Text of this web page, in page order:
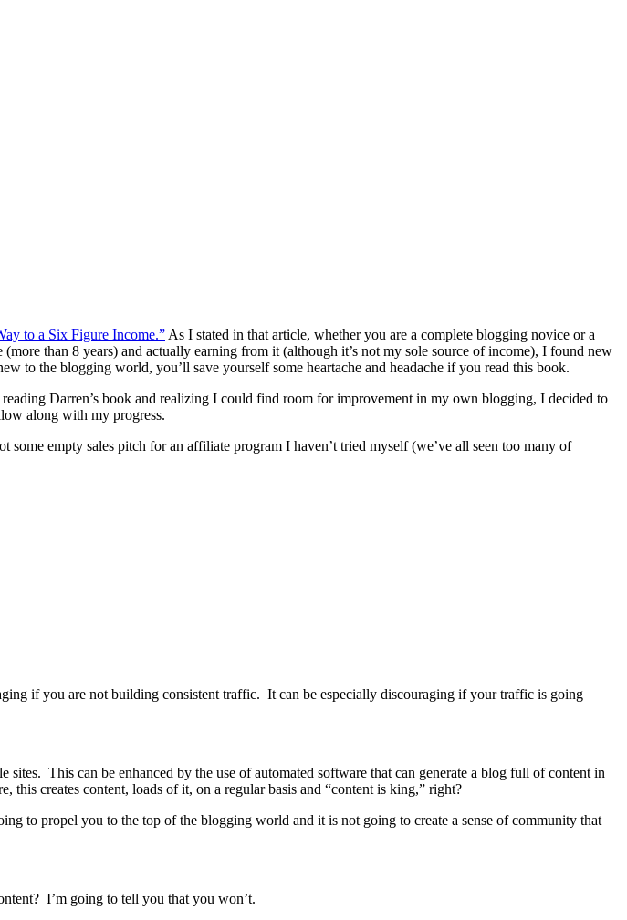
to a Six Figure Income.” As I stated in that article, whether you are a complete blogging novice or a
than 8 years) and actually earning from it (although it’s not my sole source of income), I found new
to the blogging world, you’ll save yourself some heartache and headache if you read this book.
Darren’s book and realizing I could find room for improvement in my own blogging, I decided to
along with my progress.
empty sales pitch for an affiliate program I haven’t tried myself (we’ve all seen too many of
if you are not building consistent traffic. It can be especially discouraging if your traffic is going
sites. This can be enhanced by the use of automated software that can generate a blog full of content in
creates content, loads of it, on a regular basis and “content is king,” right?
to propel you to the top of the blogging world and it is not going to create a sense of community that
I’m going to tell you that you won’t.